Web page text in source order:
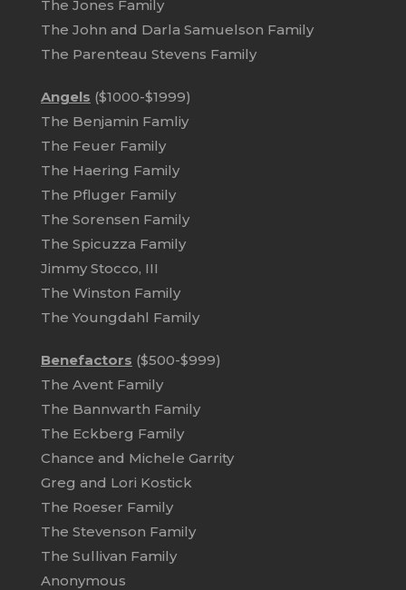
The Jones Family
The John and Darla Samuelson Family
The Parenteau Stevens Family
Angels ($1000-$1999)
The Benjamin Famliy
The Feuer Family
The Haering Family
The Pfluger Family
The Sorensen Family
The Spicuzza Family
Jimmy Stocco, III
The Winston Family
The Youngdahl Family
Benefactors ($500-$999)
The Avent Family
The Bannwarth Family
The Eckberg Family
Chance and Michele Garrity
Greg and Lori Kostick
The Roeser Family
The Stevenson Family
The Sullivan Family
Anonymous